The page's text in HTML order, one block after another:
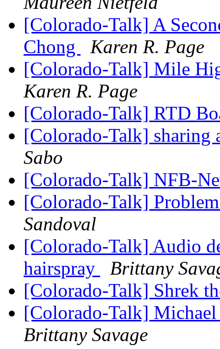
[Colorado-Talk] A
Chong
Karen R. Page
[Colorado-Talk] Mile
Karen R. Page
[Colorado-Talk] RTD
[Colorado-Talk] sharing
Sabo
[Colorado-Talk] NFB-
[Colorado-Talk]
Sandoval
[Colorado-Talk] Audio
hairspray
Brittany
[Colorado-Talk] Shrek
[Colorado-Talk]
Brittany Savage